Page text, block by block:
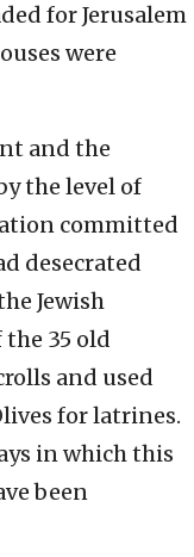
for Jerusalem
were
and the
the level of
committed
desecrated
Jewish
35 old
and used
for latrines.
in which this
been